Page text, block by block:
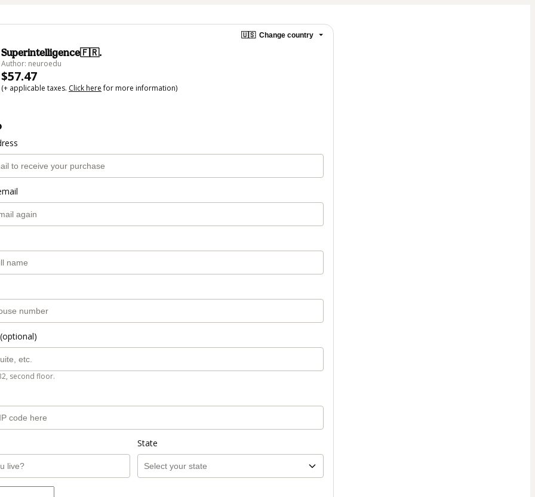
🇺🇸 Change country
Superintelligence🇫🇷.
Author: neuroedu
$57.47
(+ applicable taxes. Click herefor more information)
second floor.
State